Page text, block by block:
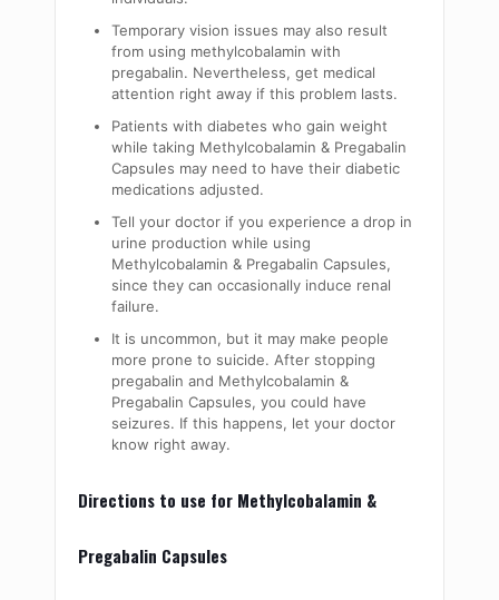
Temporary vision issues may also result
from using methylcobalamin with
pregabalin. Nevertheless, get medical
attention right away if this problem lasts.
Patients with diabetes who gain weight
while taking Methylcobalamin & Pregabalin
Capsules may need to have their diabetic
medications adjusted.
Tell your doctor if you experience a drop in
urine production while using
Methylcobalamin & Pregabalin Capsules,
since they can occasionally induce renal
failure.
It is uncommon, but it may make people
more prone to suicide. After stopping
pregabalin and Methylcobalamin &
Pregabalin Capsules, you could have
seizures. If this happens, let your doctor
know right away.
Directions to use for Methylcobalamin &
Pregabalin Capsules